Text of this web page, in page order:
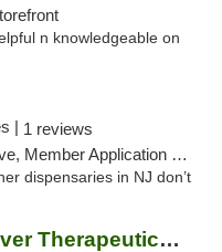
n knowledgeable on
| 1 reviews
Application Required, ATM
dispensaries in NJ don’t
City Farm by Silver Therapeutics Weed Disp...